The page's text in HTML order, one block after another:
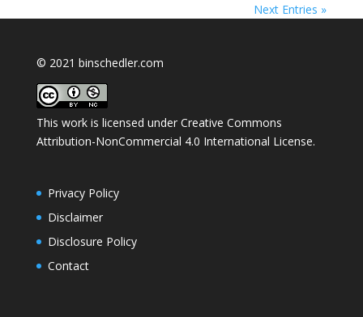
Next Entries »
© 2021 binschedler.com
This work is licensed under Creative Commons
Attribution-NonCommercial 4.0 International License.
Privacy Policy
Disclaimer
Disclosure Policy
Contact